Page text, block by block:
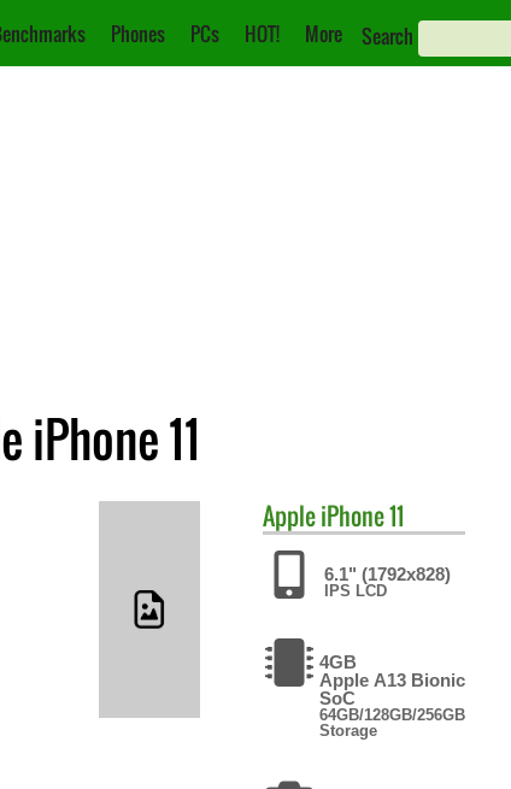
Phones PCs HOT! More Search
iPhone 11
AppleiPhone 11
6.1" (1792x828)
IPS LCD
4GB
Apple A13 Bionic
SoC
64GB/128GB/256GB
Storage